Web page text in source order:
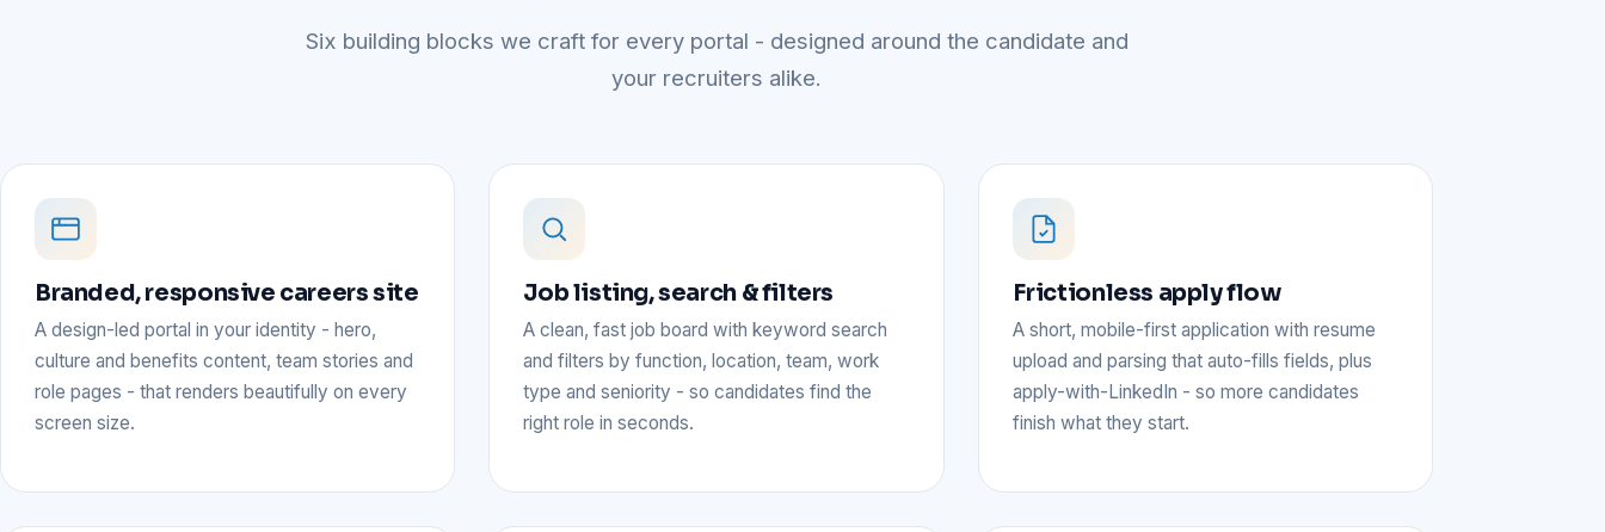
Six building blocks we craft for every portal - designed around the candidate and
your recruiters alike.
Branded, responsive careers site
A design-led portal in your identity - hero,
culture and benefits content, team stories and
role pages - that renders beautifully on every
screen size.
Job listing, search & filters
A clean, fast job board with keyword search
and filters by function, location, team, work
type and seniority - so candidates find the
right role in seconds.
Frictionless apply flow
A short, mobile-first application with resume
upload and parsing that auto-fills fields, plus
apply-with-LinkedIn - so more candidates
finish what they start.